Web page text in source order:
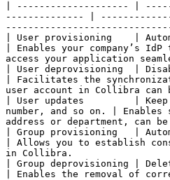
| -------------------- |
-------------- |
| User provisioning    |
| Enables your company’s
access your application
| User deprovisioning  |
| Facilitates the
user account in Collibra
| User updates         | Keep
number, and so on. | Enables
address or department,
| Group provisioning   |
| Allows you to establish
in Collibra.
| Group deprovisioning |
| Enables the removal of